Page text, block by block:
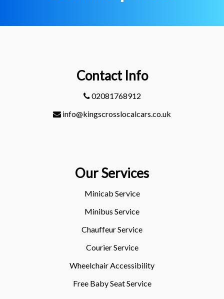
Contact Info
02081768912
info@kingscrosslocalcars.co.uk
Our Services
Minicab Service
Minibus Service
Chauffeur Service
Courier Service
Wheelchair Accessibility
Free Baby Seat Service